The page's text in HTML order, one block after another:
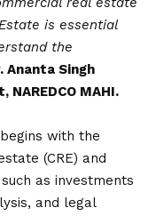
is essential
the
Ananta Singh
MAHI.
with the
(CRE) and
as investments
and legal